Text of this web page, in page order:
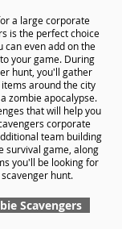
a large corporate
is the perfect choice
can even add on the
your game. During
hunt, you'll gather
around the city
zombie apocalypse.
that will help you
corporate
team building
survival game, along
you'll be looking for
hunt.
Scavengers